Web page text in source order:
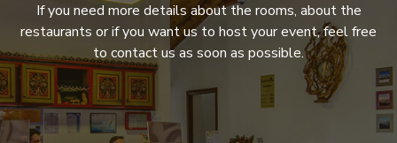
If you need more details about the rooms, about the
restaurants or if you want us to host your event, feel free
to contact us as soon as possible.